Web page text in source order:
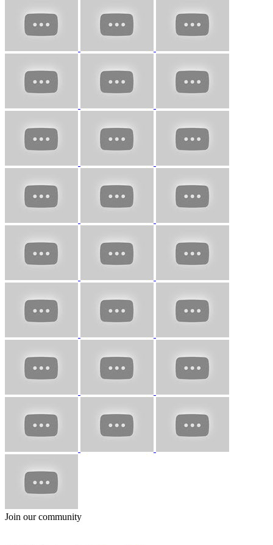
Join our community